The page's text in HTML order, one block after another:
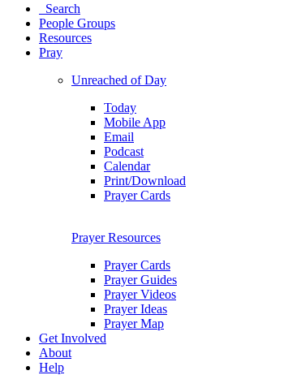
Search
People Groups
Resources
Pray
Unreached of Day
Today
Mobile App
Email
Podcast
Calendar
Print/Download
Prayer Cards
Prayer Resources
Prayer Cards
Prayer Guides
Prayer Videos
Prayer Ideas
Prayer Map
Get Involved
About
Help